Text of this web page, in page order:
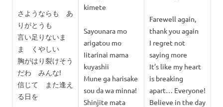
さようならも あ
りがとうも
言い足りないま
ま くやしい
胸がはり裂けそう
だわ みんな!
信じて また逢え
る日を
kimete
Sayounara mo
arigatou mo
Iitarinai mama
kuyashii
Mune ga harisake
sou da wa minna!
Shinjite mata
Farewell again,
thank you again
I regret not
saying more
It’s like my heart
is breaking
apart… Everyone!
Believe in the day